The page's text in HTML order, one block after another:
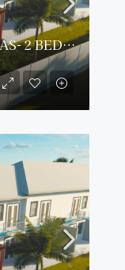
#9 ANNIE’S RETREAT VILLAS- 2 BED/ 2.5 BATH